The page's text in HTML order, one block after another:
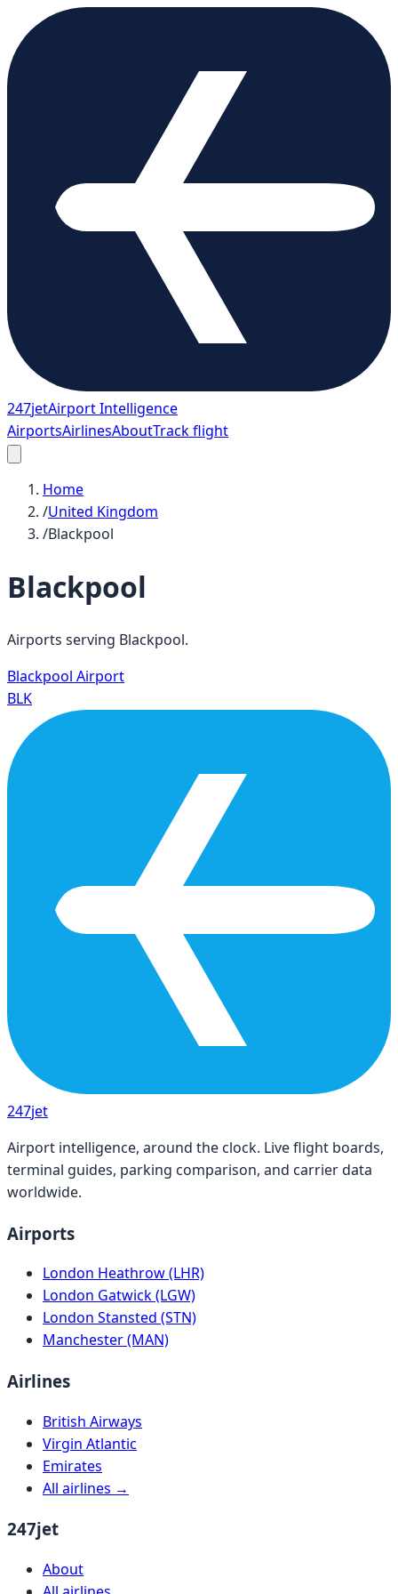
247jetAirport Intelligence
AirportsAirlinesAboutTrack flight
Home
/United Kingdom
/Blackpool
Blackpool
Airports serving Blackpool.
Blackpool Airport
BLK
247jet
Airport intelligence, around the clock. Live flight boards,
terminal guides, parking comparison, and carrier data
worldwide.
Airports
London Heathrow (LHR)
London Gatwick (LGW)
London Stansted (STN)
Manchester (MAN)
Airlines
British Airways
Virgin Atlantic
Emirates
All airlines →
247jet
About